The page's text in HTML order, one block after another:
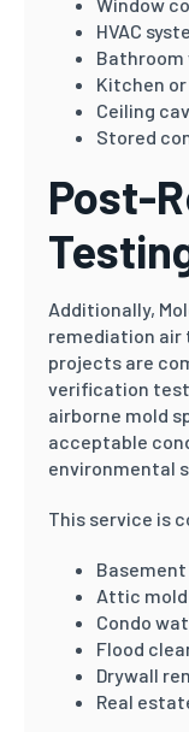
HVAC
Kitchen
Ceiling
Stored
Post-
Additionally,
remediation air
projects are
verification
airborne mold
acceptable
environmental
This service is
Attic
Condo
Flood
Drywall
Real